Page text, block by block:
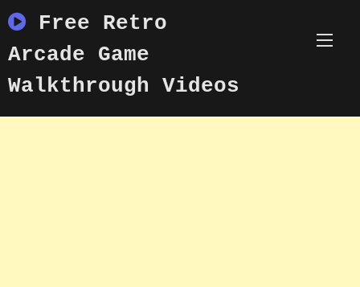
to
content
Free Retro
Arcade Game
Walkthrough Videos